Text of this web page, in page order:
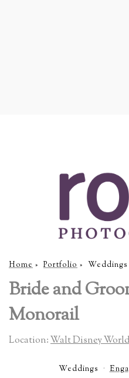
Home » Portfolio » Weddings
Bride and
Monorail
Location:Walt Disney
Weddings